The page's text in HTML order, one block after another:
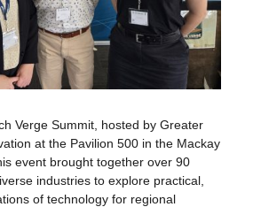
Verge Summit, hosted by Greater
at the Pavilion 500 in the Mackay
event brought together over 90
industries to explore practical,
of technology for regional